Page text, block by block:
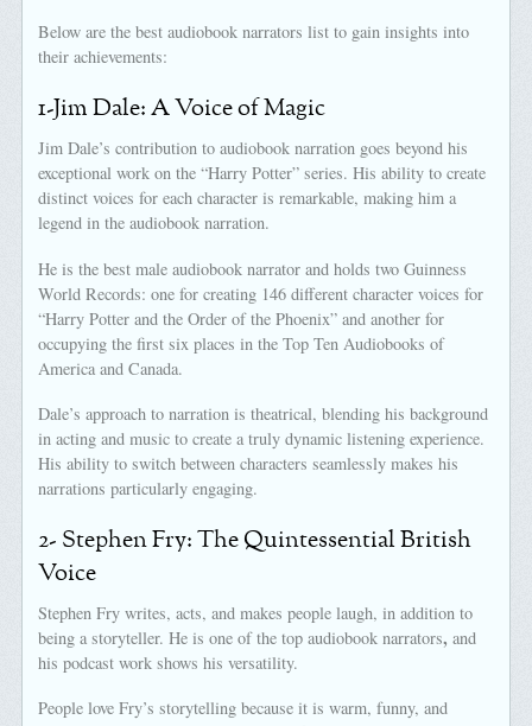
Below are the best audiobook narrators list to gain insights into
their achievements:
1-Jim Dale: A Voice of Magic
Jim Dale’s contribution to audiobook narration goes beyond his
exceptional work on the “Harry Potter” series. His ability to create
distinct voices for each character is remarkable, making him a
legend in the audiobook narration.
He is the best male audiobook narrator and holds two Guinness
World Records: one for creating 146 different character voices for
“Harry Potter and the Order of the Phoenix” and another for
occupying the first six places in the Top Ten Audiobooks of
America and Canada.
Dale’s approach to narration is theatrical, blending his background
in acting and music to create a truly dynamic listening experience.
His ability to switch between characters seamlessly makes his
narrations particularly engaging.
2- Stephen Fry: The Quintessential British
Voice
Stephen Fry writes, acts, and makes people laugh, in addition to
being a storyteller. He is one of the top audiobook narrators, and
his podcast work shows his versatility.
People love Fry’s storytelling because it is warm, funny, and